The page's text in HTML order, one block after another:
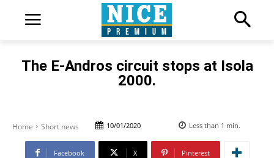
The E-Andros circuit stops at Isola
2000.
Home Short news 10/01/2020 Less than 1 min.
Facebook X Pinterest